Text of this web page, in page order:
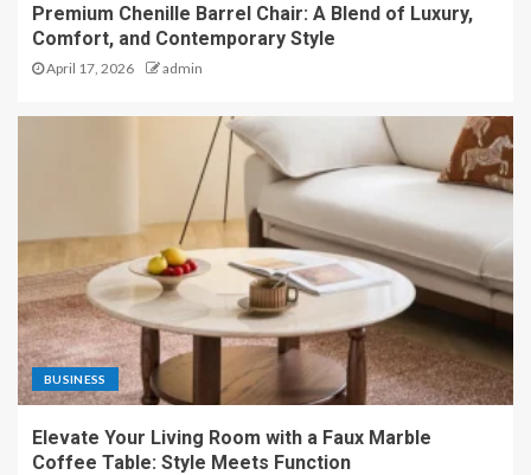
Premium Chenille Barrel Chair: A Blend of Luxury,
Comfort, and Contemporary Style
April 17, 2026 admin
BUSINESS
Elevate Your Living Room with a Faux Marble
Coffee Table: Style Meets Function